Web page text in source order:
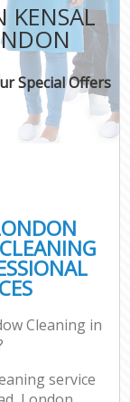
KENSAL
Special Offers
Cleaning in
service